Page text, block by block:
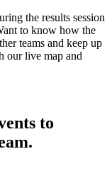
the results session
to know how the
teams and keep up
our live map and
to